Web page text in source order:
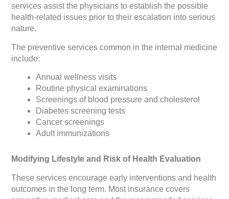
services assist the physicians to establish the possible
health-related issues prior to their escalation into serious
nature.
The preventive services common in the internal medicine
include:
Annual wellness visits
Routine physical examinations
Screenings of blood pressure and cholesterol
Diabetes screening tests
Cancer screenings
Adult immunizations
Modifying Lifestyle and Risk of Health Evaluation
These services encourage early interventions and health
outcomes in the long term. Most insurance covers